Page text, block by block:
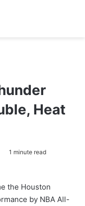
Heat
1 minute read
the Houston
by NBA All-